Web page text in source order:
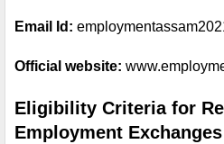
Email Id:
Official website:
Eligibility Criteria for
Employment